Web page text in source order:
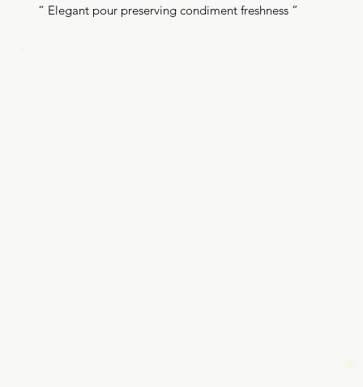
“ Elegant pour preserving condiment freshness ”